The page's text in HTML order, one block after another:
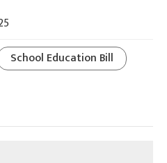
School Education Bill